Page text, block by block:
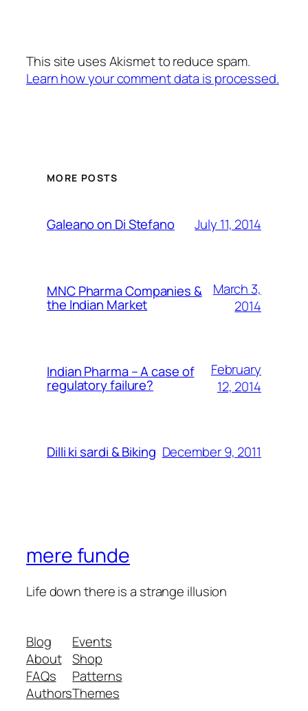
This site uses Akismet to reduce spam.
Learn how your comment data is processed.
MORE POSTS
Galeano on Di Stefano July 11, 2014
MNC Pharma Companies &
the Indian Market
March 3,
2014
Indian Pharma – A case of
regulatory failure?
February
12, 2014
Dilli ki sardi & Biking December 9, 2011
mere funde
Life down there is a strange illusion
Blog
About
FAQs
Authors
Events
Shop
Patterns
Themes